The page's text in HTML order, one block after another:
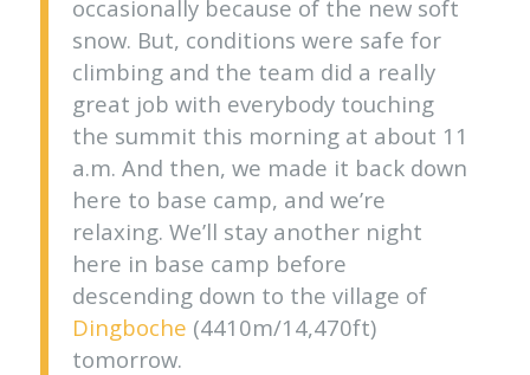
occasionally because of the new soft
snow. But, conditions were safe for
climbing and the team did a really
great job with everybody touching
the summit this morning at about 11
a.m. And then, we made it back down
here to base camp, and we’re
relaxing. We’ll stay another night
here in base camp before
descending down to the village of
Dingboche (4410m/14,470ft)
tomorrow.